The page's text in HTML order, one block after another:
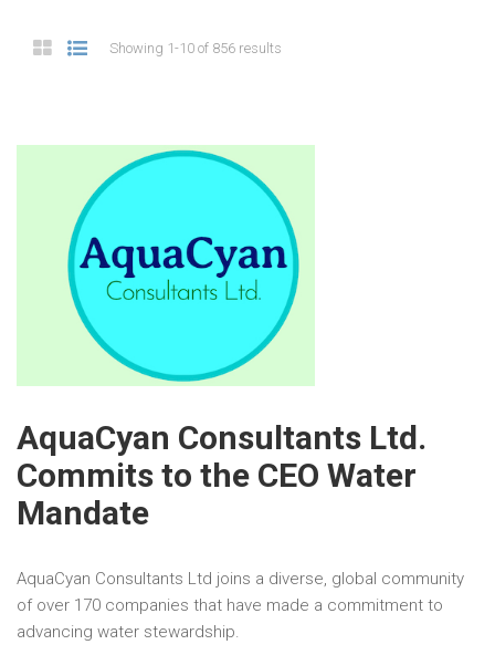
Showing 1-10 of 856 results
AquaCyan Consultants Ltd.
Commits to the CEO Water
Mandate
AquaCyan Consultants Ltd joins a diverse, global community
of over 170 companies that have made a commitment to
advancing water stewardship.